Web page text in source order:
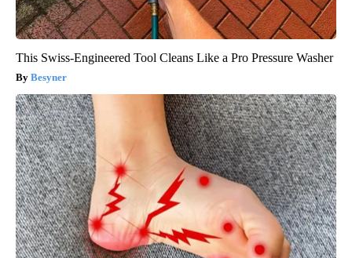
This Swiss-Engineered Tool Cleans Like a Pro Pressure Washer
Besyner